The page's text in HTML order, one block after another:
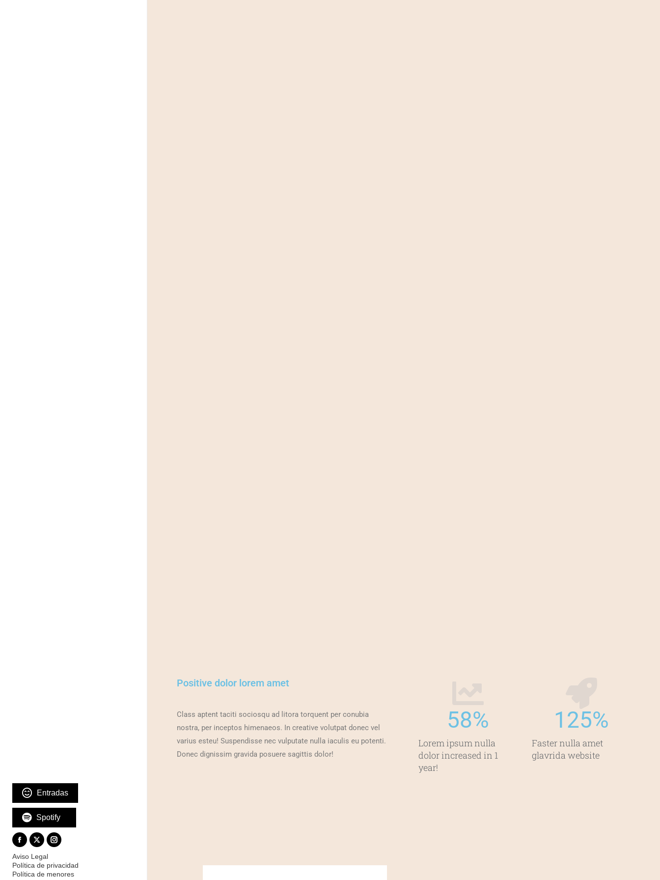
Entradas
Spotify
Aviso Legal
Política de privacidad
Política de menores
Positive dolor lorem amet
Class aptent taciti sociosqu ad litora torquent per conubia
nostra, per inceptos himenaeos. In creative volutpat donec vel
varius esteu! Suspendisse nec vulputate nulla iaculis eu potenti.
Donec dignissim gravida posuere sagittis dolor!
Lorem ipsum nulla
dolor increased in 1
year!
58%
Faster nulla amet
glavrida website​
125%